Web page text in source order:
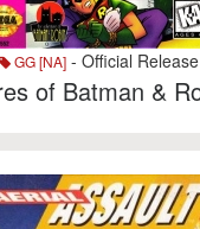
GG [NA]- Official Release
of Batman &